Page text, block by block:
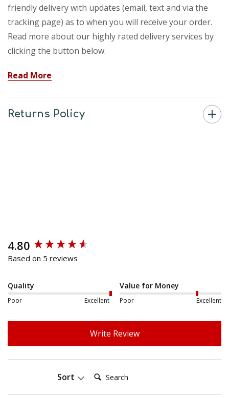
friendly delivery with updates (email, text and via the
tracking page) as to when you will receive your order.
Read more about our highly rated delivery services by
clicking the button below.
Read More
Returns Policy
4.80
Based on 5 reviews
Quality
Poor Excellent
Value for Money
Poor Excellent
Write Review
Sort Search:
New content loaded